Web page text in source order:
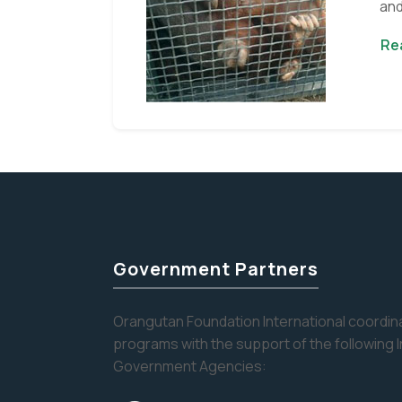
Government Partners
Orangutan Foundation International
programs with the support of the following
Government Agencies: